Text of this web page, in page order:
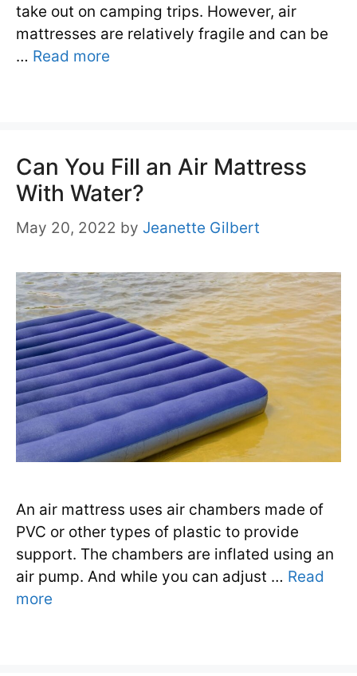
take out on camping trips. However, air
mattresses are relatively fragile and can be
… Read more
Can You Fill an Air Mattress
With Water?
May 20, 2022 by Jeanette Gilbert
An air mattress uses air chambers made of
PVC or other types of plastic to provide
support. The chambers are inflated using an
air pump. And while you can adjust … Read
more